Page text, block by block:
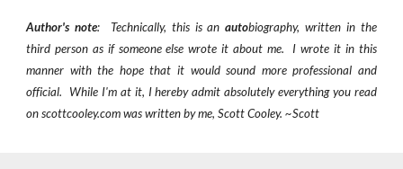
Author's note: Technically, this is anautobiography, written in the
third person as if someone else wrote it about me. I wrote it in this
manner with the hope that it would sound more professional and
official. While I'm at it, I hereby admit absolutely everything you read
on scottcooley.com was written by me, Scott Cooley. ~Scott